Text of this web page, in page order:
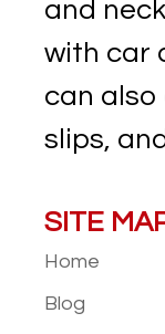
and
with car
can also
slips,
SITE
Home
Blog